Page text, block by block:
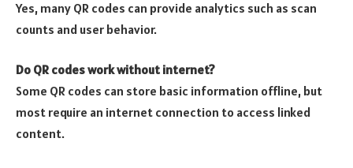
Yes, many QR codes can provide analytics such as scan
counts and user behavior.
Do QR codes work without internet?
Some QR codes can store basic information offline, but
most require an internet connection to access linked
content.